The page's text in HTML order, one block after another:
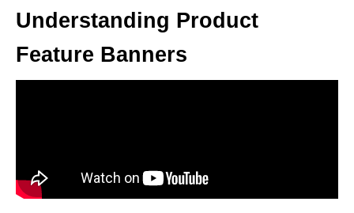
Understanding Product
Feature Banners